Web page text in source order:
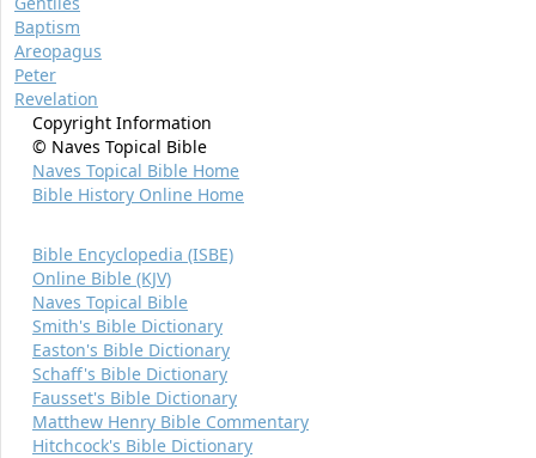
Baptism
Areopagus
Peter
Revelation
Copyright Information
© Naves Topical Bible
Naves Topical Bible Home
Bible History Online Home
Bible Encyclopedia (ISBE)
Online Bible (KJV)
Naves Topical Bible
Smith's Bible Dictionary
Easton's Bible Dictionary
Schaff's Bible Dictionary
Fausset's Bible Dictionary
Matthew Henry Bible Commentary
Hitchcock's Bible Dictionary